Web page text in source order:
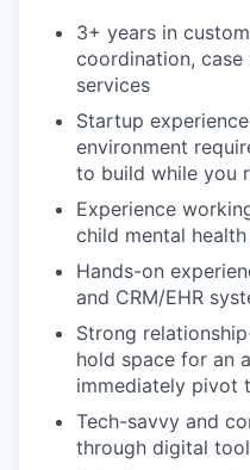
3+ years in
coordination, case
services
Startup
environment
to build while you
Experience
child mental
Hands-on
and CRM/EHR
Strong
hold space for an
immediately pivot
Tech-savvy and
through digital